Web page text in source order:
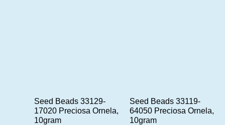
Seed Beads 33129-
17020 Preciosa Ornela,
10gram
Seed Beads 33119-
64050 Preciosa Ornela,
10gram